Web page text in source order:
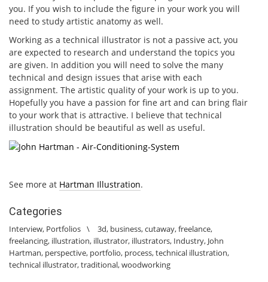
you. If you wish to include the figure in your work you will
need to study artistic anatomy as well.
Working as a technical illustrator is not a passive act, you
are expected to research and understand the topics you
are given. In addition you will need to solve the many
technical and design issues that arise with each
assignment. The artistic quality of your work is up to you.
Hopefully you have a passion for fine art and can bring flair
to your work that is attractive. I believe that technical
illustration should be beautiful as well as useful.
See more at Hartman Illustration.
Categories
Interview, Portfolios \ 3d, business,cutaway,freelance,
freelancing, illustration, illustrator, illustrators, Industry, John
Hartman, perspective, portfolio, process,technical illustration,
technical illustrator,traditional,woodworking